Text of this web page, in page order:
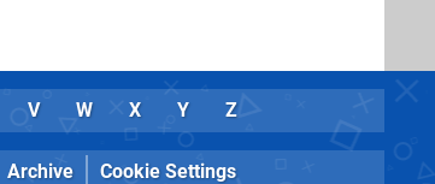
V W X Y Z
Archive Cookie Settings